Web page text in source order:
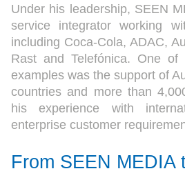
Under his leadership, SEEN
service integrator working
including Coca-Cola, ADAC,
Rast and Telefónica. One of
examples was the support of
countries and more than
his experience with
enterprise customer
From SEEN MEDIA